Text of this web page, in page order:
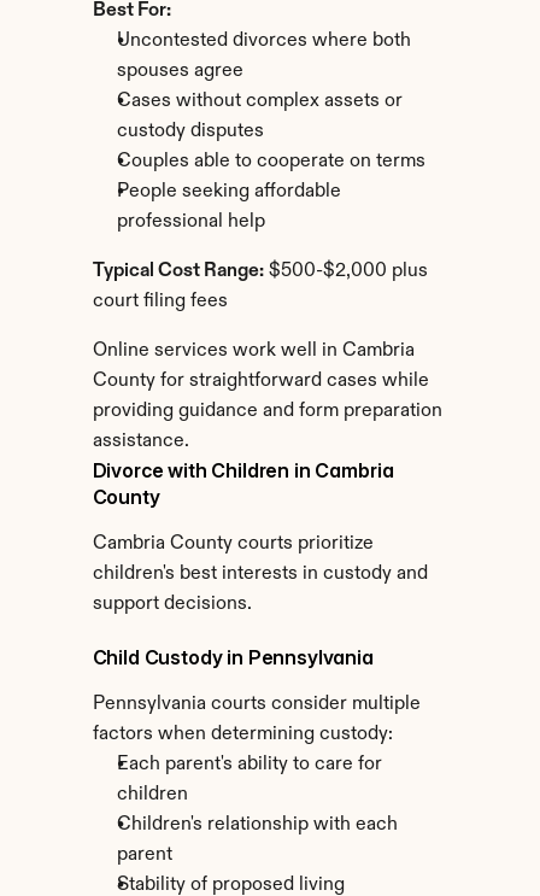
Best For:
Uncontested divorces where both
spouses agree
Cases without complex assets or
custody disputes
Couples able to cooperate on terms
People seeking affordable
professional help
Typical Cost Range: $500-$2,000 plus
court filing fees
Online services work well in Cambria
County for straightforward cases while
providing guidance and form preparation
assistance.
Divorce with Children in Cambria
County
Cambria County courts prioritize
children's best interests in custody and
support decisions.
Child Custody in Pennsylvania
Pennsylvania courts consider multiple
factors when determining custody:
Each parent's ability to care for
children
Children's relationship with each
parent
Stability of proposed living